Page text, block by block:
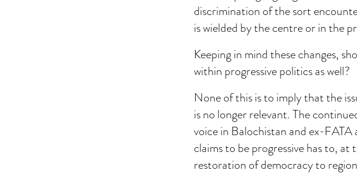
discrimination of the sort
is wielded by the centre or in the
Keeping in mind these changes,
within progressive politics as well?
None of this is to imply that the
is no longer relevant. The
voice in Balochistan and ex-
claims to be progressive has to,
restoration of democracy to